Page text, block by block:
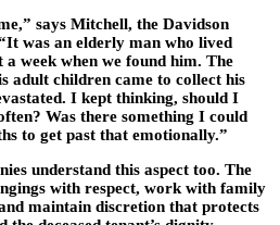
says Mitchell, the Davidson
was an elderly man who lived
a week when we found him. The
adult children came to collect his
I kept thinking, should I
Was there something I could
to get past that emotionally.”
understand this aspect too. The
with respect, work with family
maintain discretion that protects